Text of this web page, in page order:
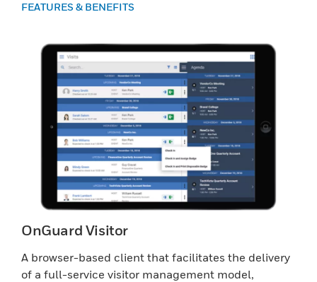
FEATURES & BENEFITS
OnGuard Visitor
A browser-based client that facilitates the delivery
of a full-service visitor management model,